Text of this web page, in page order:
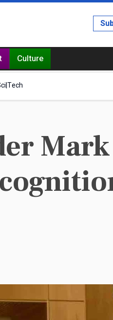
Culture
Mark